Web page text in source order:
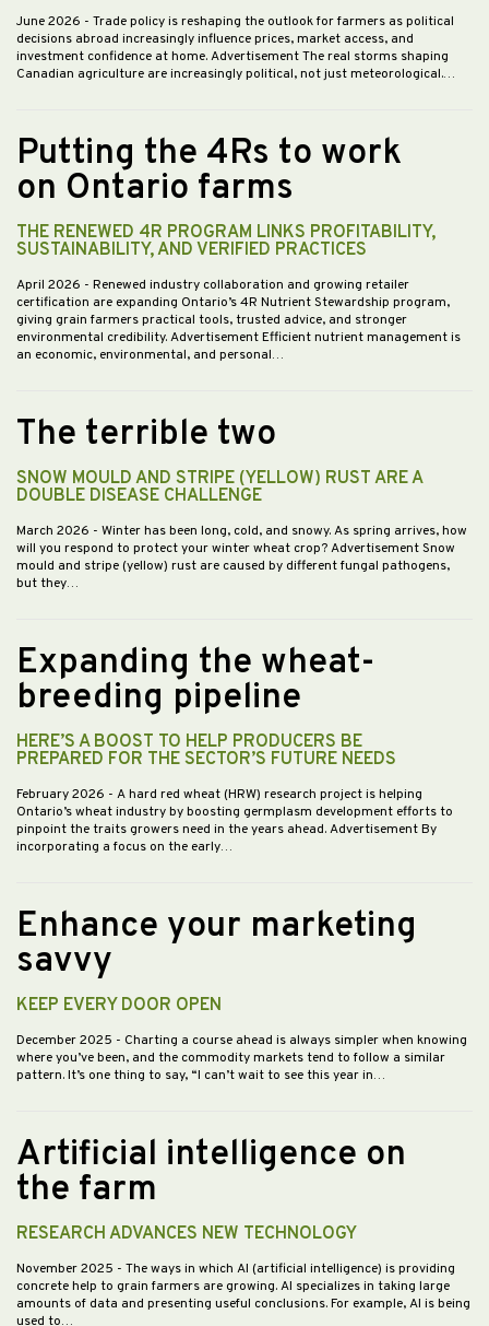
June 2026 - Trade policy is reshaping the outlook for farmers as political
decisions abroad increasingly influence prices, market access, and
investment confidence at home. Advertisement The real storms shaping
Canadian agriculture are increasingly political, not just meteorological.…
Putting the 4Rs to work
on Ontario farms
THE RENEWED 4R PROGRAM LINKS PROFITABILITY,
SUSTAINABILITY, AND VERIFIED PRACTICES
April 2026 - Renewed industry collaboration and growing retailer
certification are expanding Ontario’s 4R Nutrient Stewardship program,
giving grain farmers practical tools, trusted advice, and stronger
environmental credibility. Advertisement Efficient nutrient management is
an economic, environmental, and personal…
The terrible two
SNOW MOULD AND STRIPE (YELLOW) RUST ARE A
DOUBLE DISEASE CHALLENGE
March 2026 - Winter has been long, cold, and snowy. As spring arrives, how
will you respond to protect your winter wheat crop? Advertisement Snow
mould and stripe (yellow) rust are caused by different fungal pathogens,
but they…
Expanding the wheat-
breeding pipeline
HERE’S A BOOST TO HELP PRODUCERS BE
PREPARED FOR THE SECTOR’S FUTURE NEEDS
February 2026 - A hard red wheat (HRW) research project is helping
Ontario’s wheat industry by boosting germplasm development efforts to
pinpoint the traits growers need in the years ahead. Advertisement By
incorporating a focus on the early…
Enhance your marketing
savvy
KEEP EVERY DOOR OPEN
December 2025 - Charting a course ahead is always simpler when knowing
where you’ve been, and the commodity markets tend to follow a similar
pattern. It’s one thing to say, “I can’t wait to see this year in…
Artificial intelligence on
the farm
RESEARCH ADVANCES NEW TECHNOLOGY
November 2025 - The ways in which AI (artificial intelligence) is providing
concrete help to grain farmers are growing. AI specializes in taking large
amounts of data and presenting useful conclusions. For example, AI is being
used to…